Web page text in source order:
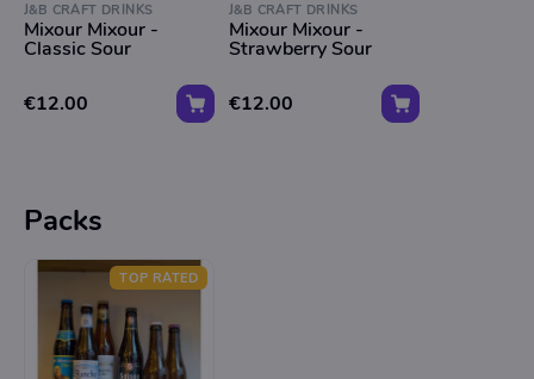
J&B CRAFT DRINKS
Mixour Mixour -
Classic Sour
€12.00
J&B CRAFT DRINKS
Mixour Mixour -
Strawberry Sour
€12.00
Packs
TOP RATED